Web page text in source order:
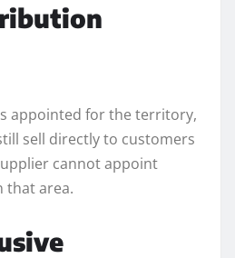
appointed for the territory,
sell directly to customers
cannot appoint
area.